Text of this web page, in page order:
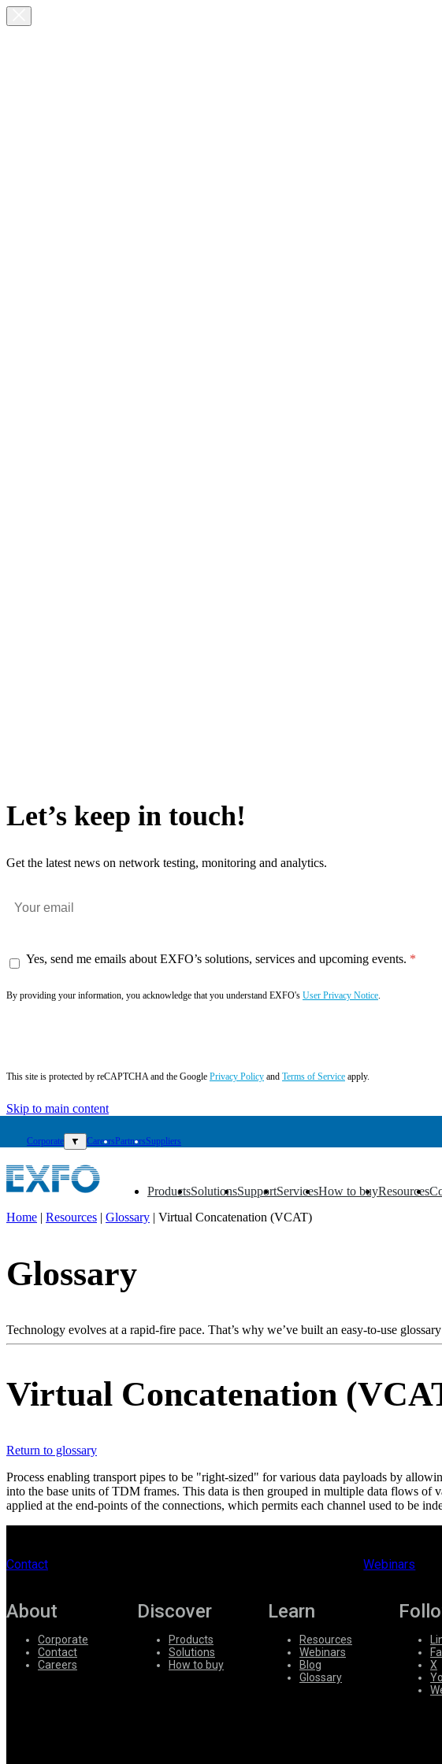
Let’s keep in touch!
Get the latest news on network testing, monitoring and analytics.
Yes, send me emails about EXFO’s solutions, services and upcoming events.
By providing your information, you acknowledge that you understand EXFO's User Privacy Notice.
This site is protected by reCAPTCHA and the Google Privacy Policy and Terms of Service apply.
Skip to main content
Corporate ▼ CareersPartnersSuppliers
Products
▼ Solutions
▼ Support
▼ Services
▼ How to buy
▼ Resources
▼ ▼
Products
Solutions
How
Resources
Contact
Careers
Home | Resources | Glossary | Virtual Concatenation (VCAT)
Glossary
Technology evolves at a rapid-fire pace. That’s why we’ve built an easy-to-use
Virtual Concatenation
Return to glossary
Process enabling transport pipes to be "right-sized" for various data payloads by
into the base units of TDM frames. This data is then grouped in multiple data flows
applied at the end-points of the connections, which permits each channel used to be
Contact Webinars
About
Corporate
Contact
Careers
Discover
Products
Solutions
How to buy
Learn
Resources
Webinars
Blog
Glossary
X